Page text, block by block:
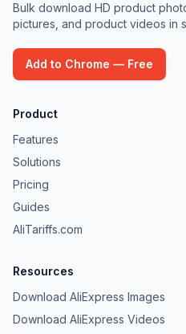
Bulk download HD product
pictures, and product videos in
Add to Chrome — Free
Product
Features
Solutions
Pricing
Guides
AliTariffs.com
Resources
Download AliExpress Images
Download AliExpress Videos